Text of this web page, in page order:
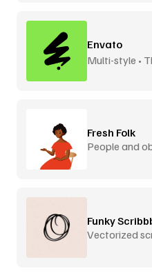
Envato
Multi-style •
Fresh Folk
People and
Funky
Vectorized